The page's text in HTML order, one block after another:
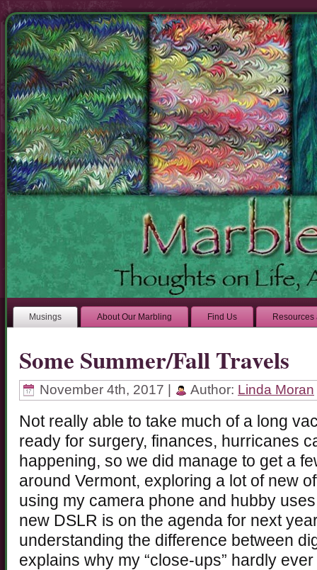
Musings About Our Marbling Find Us Resources
Some Summer/Fall Travels
November 4th, 2017 | Author: Linda Moran
Not really able to take much of a long
ready for surgery, finances, hurricanes
happening, so we did manage to get a
around Vermont, exploring a lot of new
using my camera phone and hubby
new DSLR is on the agenda for next
understanding the difference between
explains why my “close-ups” hardly